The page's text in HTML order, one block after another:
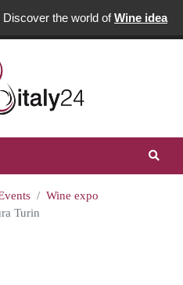
Discover the world ofWine idea
Wine expo
Turin